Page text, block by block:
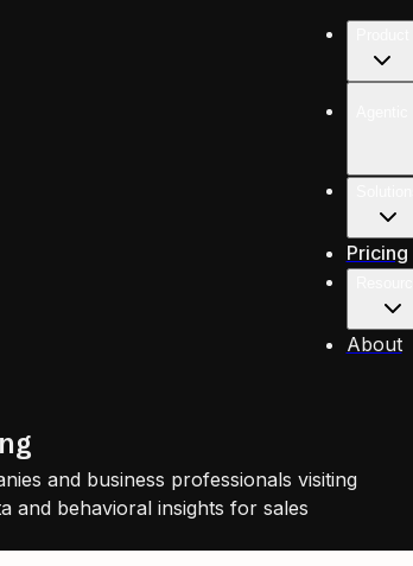
Pricing
About
and business professionals visiting
and behavioral insights for sales